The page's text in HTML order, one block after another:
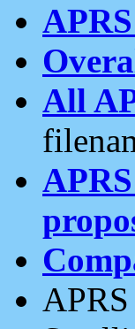
All